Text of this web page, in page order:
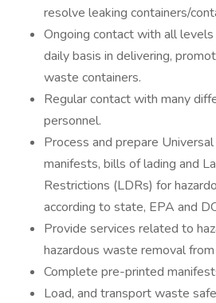
resolve leaking containers/
Ongoing contact with all
daily basis in delivering,
waste containers.
Regular contact with many
personnel.
Process and prepare
manifests, bills of lading and
Restrictions (LDRs) for
according to state, EPA and
Provide services related to
hazardous waste removal
Complete pre-printed
Load, and transport waste